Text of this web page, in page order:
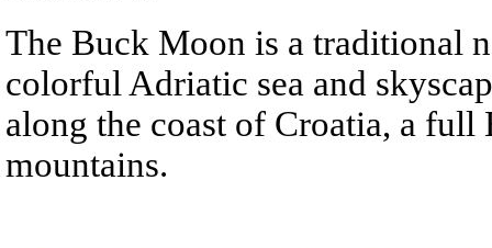
The Buck Moon is a traditional
colorful Adriatic sea and
along the coast of Croatia, a
mountains.